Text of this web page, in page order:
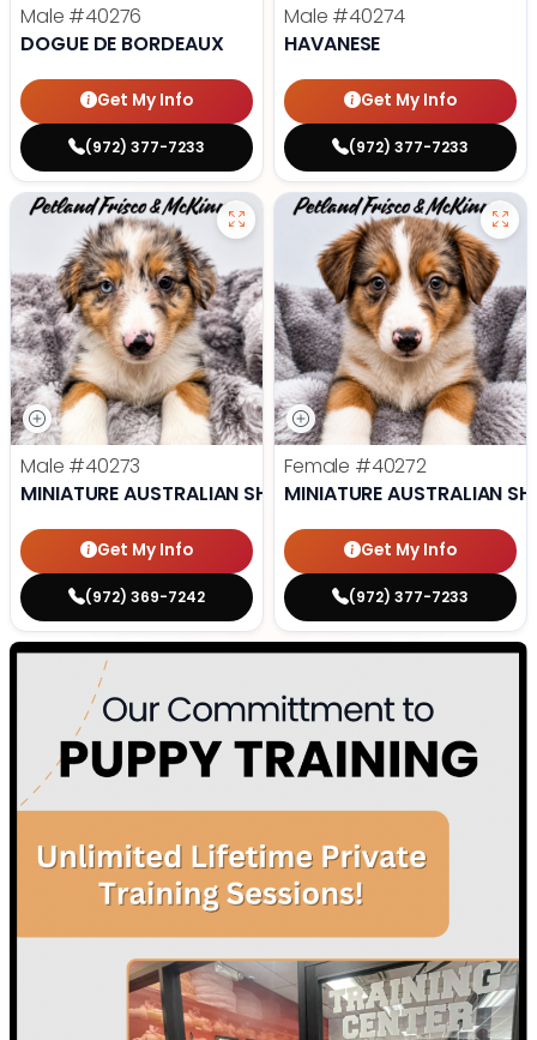
Male #40276
DOGUE DE BORDEAUX
Get My Info
(972) 377-7233
Male #40274
HAVANESE
Get My Info
(972) 377-7233
Male #40273
MINIATURE AUSTRALIAN SHEPHERD
Get My Info
(972) 369-7242
Female #40272
MINIATURE AUSTRALIAN
Get My Info
(972) 377-7233